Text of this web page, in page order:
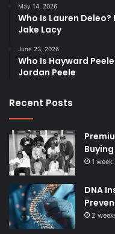
May 14, 2026
Who Is Lauren
Jake Lacy
June 23, 2026
Who Is Hayward
Jordan Peele
Recent Posts
1 week
DNA
2